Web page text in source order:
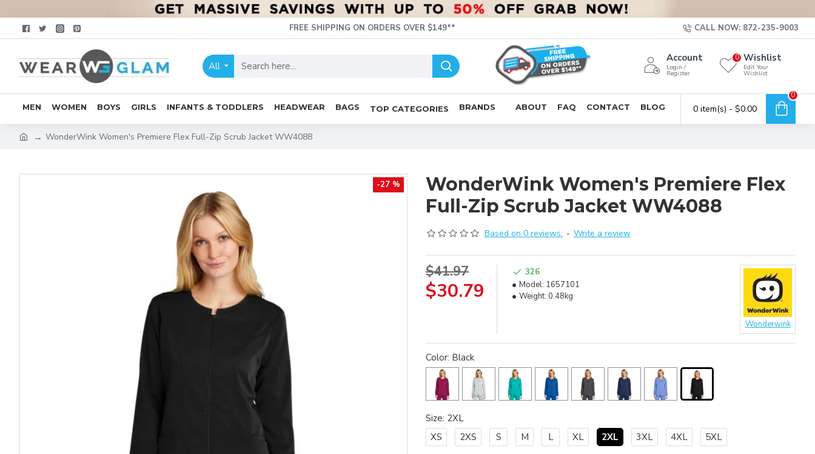
FREE SHIPPING ON ORDERS OVER $149** CALL NOW: 872-235-9003
All
Account
Login /
Register
Wishlist
Edit Your
Wishlist
0
MEN WOMEN BOYS GIRLS INFANTS & TODDLERS HEADWEAR BAGS TOP CATEGORIES BRANDS ABOUT FAQ CONTACT BLOG 0 item(s) - $0.00
0
WonderWink Women's Premiere Flex Full-Zip Scrub Jacket WW4088
-27 %
WonderWink Women's Premiere Flex
Full-Zip Scrub Jacket WW4088
Based on 0 reviews. - Write a review
$30.79
$41.97
326
Model: 1657101
Weight: 0.48kg
Wonderwink
Color: Black
Size: 2XL
XS
2XS S M L XL 2XL 3XL 4XL 5XL